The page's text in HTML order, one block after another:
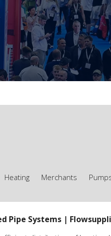
Heating Merchants
Pipe Systems |